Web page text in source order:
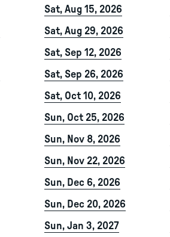
Sat, Aug 15, 2026
Sat, Aug 29, 2026
Sat, Sep 12, 2026
Sat, Sep 26, 2026
Sat, Oct 10, 2026
Sun, Oct 25, 2026
Sun, Nov 8, 2026
Sun, Nov 22, 2026
Sun, Dec 6, 2026
Sun, Dec 20, 2026
Sun, Jan 3, 2027